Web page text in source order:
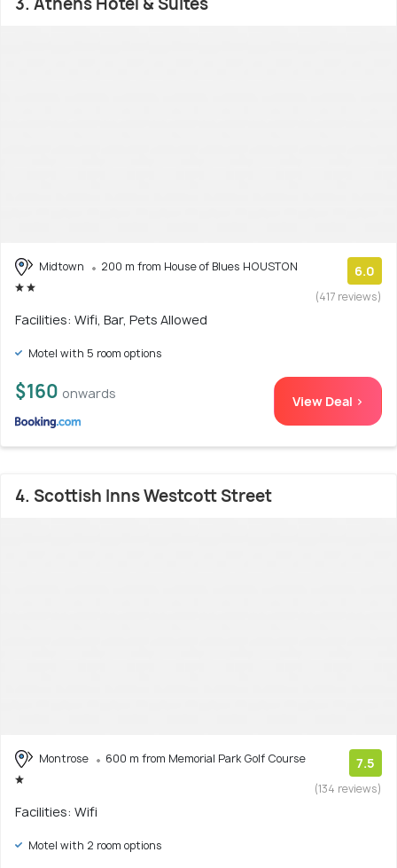
Midtown 200 m from House of Blues HOUSTON 6.0
(417 reviews)
Facilities: Wifi, Bar, Pets Allowed
Motel with 5 room options
$160 onwards View Deal >
4. Scottish Inns Westcott Street
Montrose 600 m from Memorial Park Golf Course 7.5
(134 reviews)
Facilities: Wifi
Motel with 2 room options